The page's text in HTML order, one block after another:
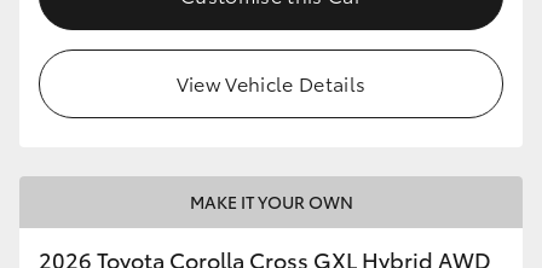
View Vehicle Details
MAKE IT YOUR OWN
2026 Toyota Corolla Cross GXL Hybrid AWD